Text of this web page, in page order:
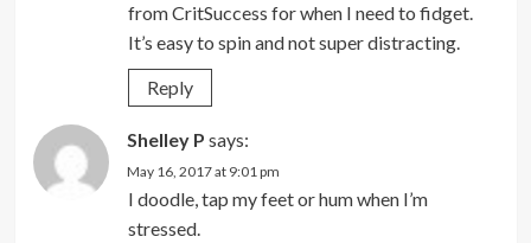
from CritSuccess for when I need to fidget.
It’s easy to spin and not super distracting.
Reply
Shelley P says:
May 16, 2017 at 9:01 pm
I doodle, tap my feet or hum when I’m
stressed.